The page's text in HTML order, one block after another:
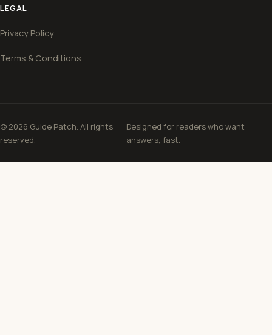
LEGAL
Privacy Policy
Terms & Conditions
© 2026 Guide Patch. All rights
reserved.
Designed for readers who want
answers, fast.